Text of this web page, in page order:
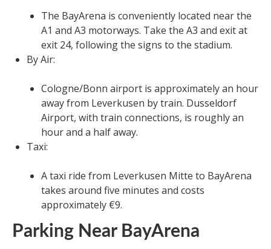
The BayArena is conveniently located near the
A1 and A3 motorways. Take the A3 and exit at
exit 24, following the signs to the stadium.
By Air:
Cologne/Bonn airport is approximately an hour
away from Leverkusen by train. Dusseldorf
Airport, with train connections, is roughly an
hour and a half away.
Taxi:
A taxi ride from Leverkusen Mitte to BayArena
takes around five minutes and costs
approximately €9.
Parking Near BayArena